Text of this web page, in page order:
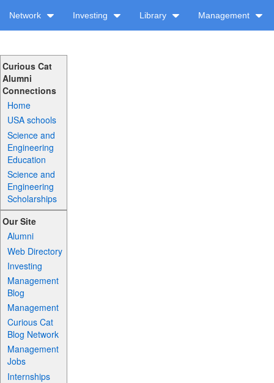
Network Investing Library Management
Curious Cat
Alumni
Connections
Home
USA schools
Science and
Engineering
Education
Science and
Engineering
Scholarships
Our Site
Alumni
Web Directory
Investing
Management
Blog
Management
Curious Cat
Blog Network
Management
Jobs
Internships